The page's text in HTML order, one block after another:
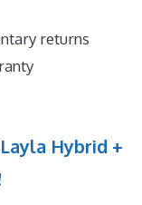
returns
Hybrid +